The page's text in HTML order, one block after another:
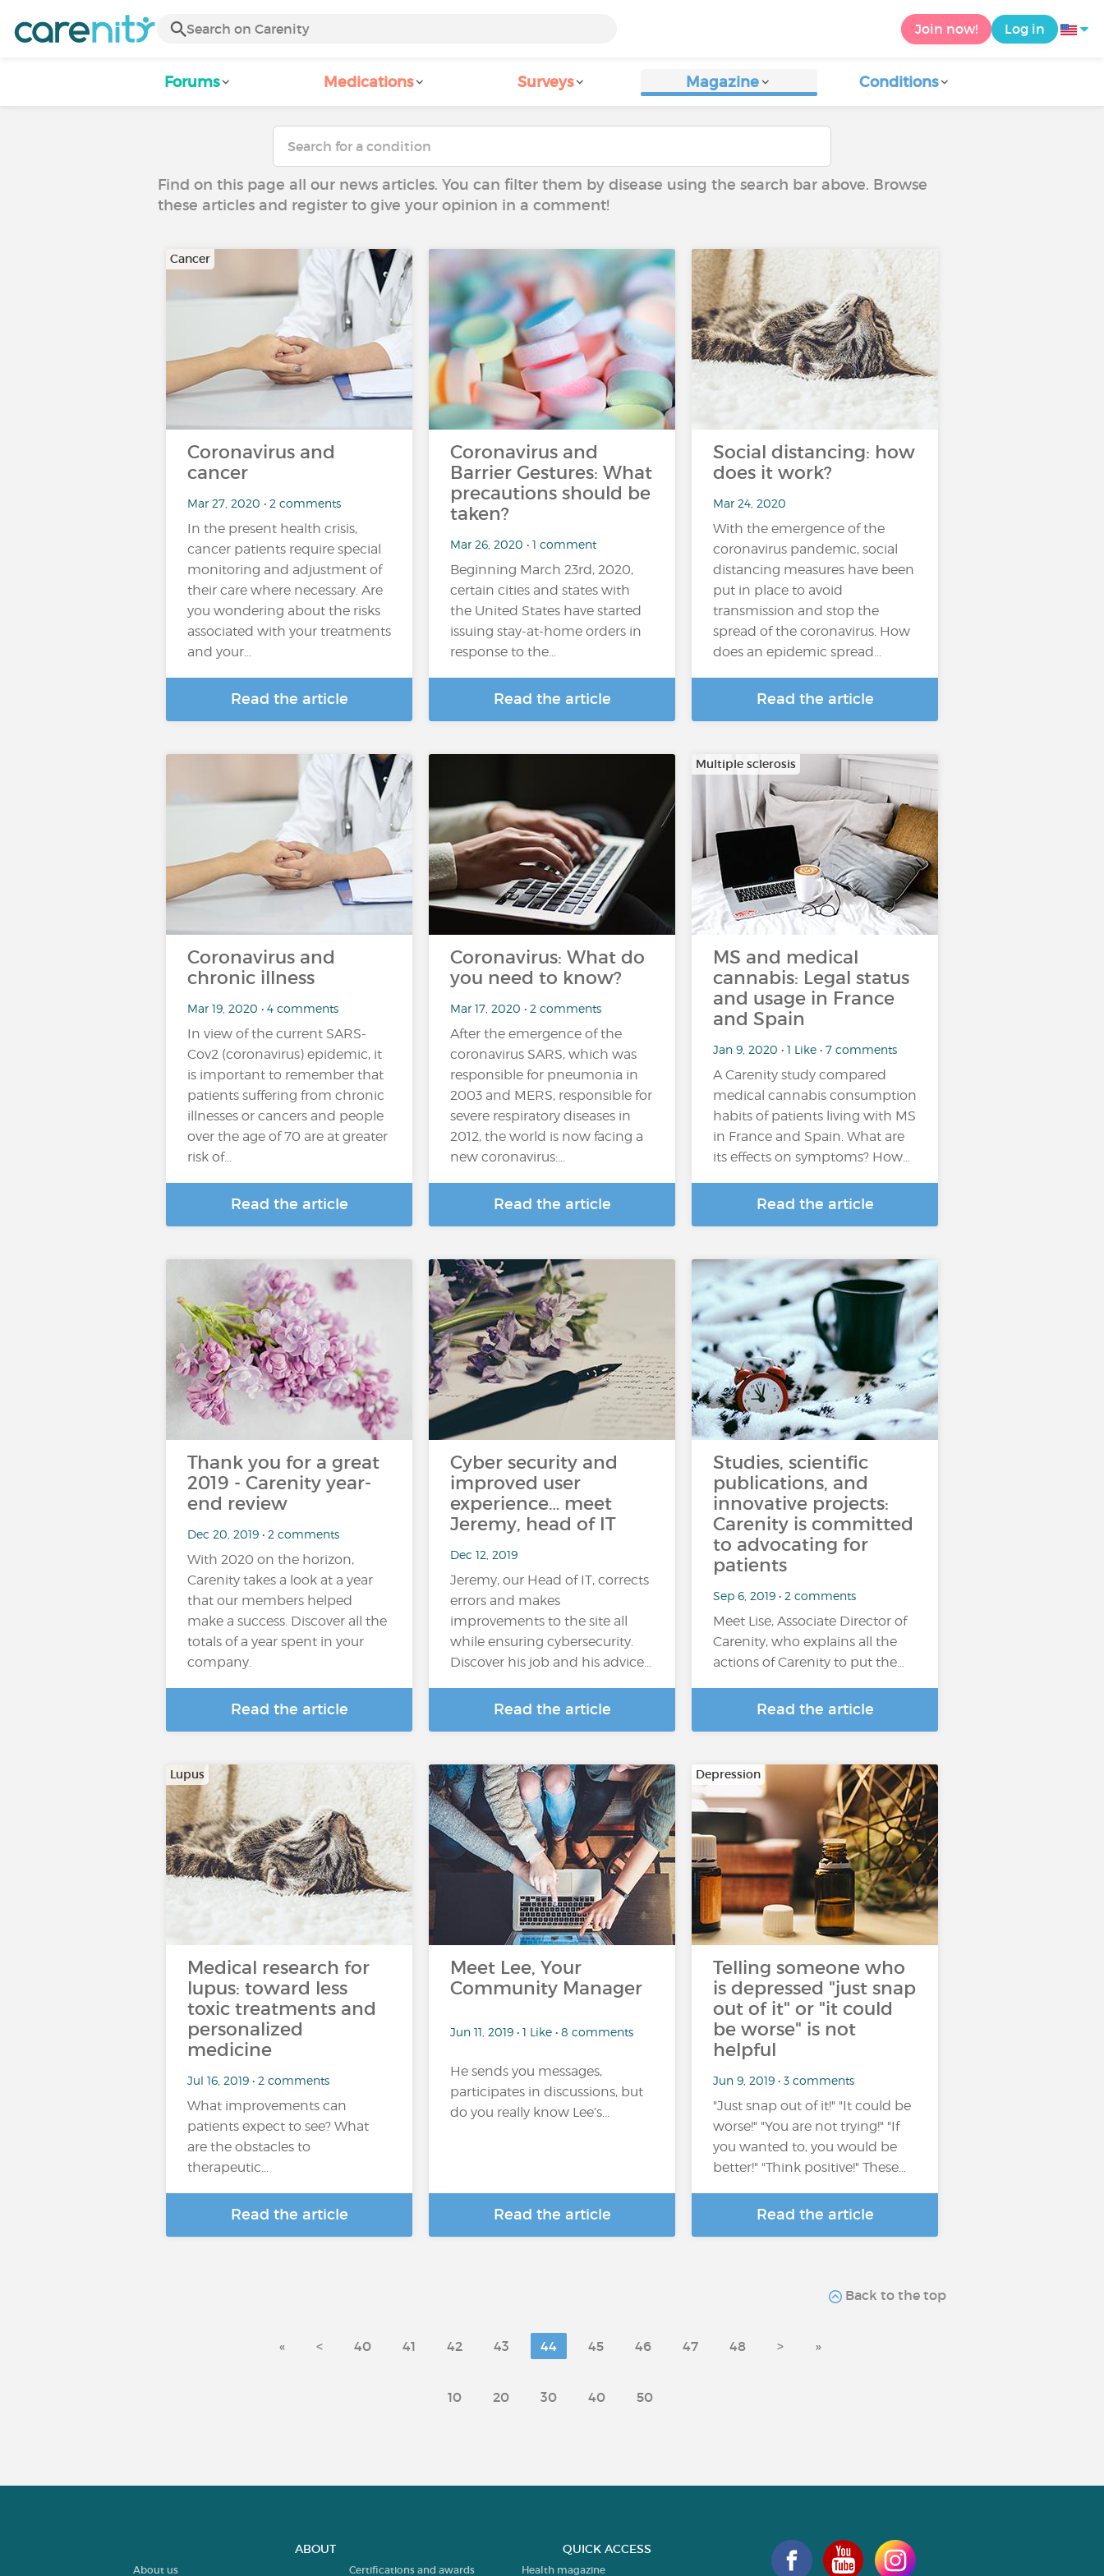
Join now! Log in
Forums Medications Surveys Magazine Conditions
Find on this page all our news articles. You can filter them by disease using the search bar above. Browse
these articles and register to give your opinion in a comment!
Cancer
Coronavirus and
cancer
Mar 27, 2020 • 2 comments
In the present health crisis,
cancer patients require special
monitoring and adjustment of
their care where necessary. Are
you wondering about the risks
associated with your treatments
and your...
Read the article
Coronavirus and
Barrier Gestures: What
precautions should be
taken?
Mar 26, 2020 • 1 comment
Beginning March 23rd, 2020,
certain cities and states with
the United States have started
issuing stay-at-home orders in
response to the…
Read the article
Social distancing: how
does it work?
Mar 24, 2020
With the emergence of the
coronavirus pandemic, social
distancing measures have been
put in place to avoid
transmission and stop the
spread of the coronavirus. How
does an epidemic spread…
Read the article
Coronavirus and
chronic illness
Mar 19, 2020 • 4 comments
In view of the current SARS-
Cov2 (coronavirus) epidemic, it
is important to remember that
patients suffering from chronic
illnesses or cancers and people
over the age of 70 are at greater
risk of...
Read the article
Coronavirus: What do
you need to know?
Mar 17, 2020 • 2 comments
After the emergence of the
coronavirus SARS, which was
responsible for pneumonia in
2003 and MERS, responsible for
severe respiratory diseases in
2012, the world is now facing a
new coronavirus:...
Read the article
Multiple sclerosis
MS and medical
cannabis: Legal status
and usage in France
and Spain
Jan 9, 2020 • 1 Like • 7 comments
A Carenity study compared
medical cannabis consumption
habits of patients living with MS
in France and Spain. What are
its effects on symptoms? How…
Read the article
Thank you for a great
2019 - Carenity year-
end review
Dec 20, 2019 • 2 comments
With 2020 on the horizon,
Carenity takes a look at a year
that our members helped
make a success. Discover all the
totals of a year spent in your
company.
Read the article
Cyber security and
improved user
experience… meet
Jeremy, head of IT
Dec 12, 2019
Jeremy, our Head of IT, corrects
errors and makes
improvements to the site all
while ensuring cybersecurity.
Discover his job and his advice…
Read the article
Studies, scientific
publications, and
innovative projects:
Carenity is committed
to advocating for
patients
Sep 6, 2019 • 2 comments
Meet Lise, Associate Director of
Carenity, who explains all the
actions of Carenity to put the…
Read the article
Lupus
Medical research for
lupus: toward less
toxic treatments and
personalized
medicine
Jul 16, 2019 • 2 comments
What improvements can
patients expect to see? What
are the obstacles to
therapeutic...
Read the article
Meet Lee, Your
Community Manager
Jun 11, 2019 • 1 Like • 8 comments
He sends you messages,
participates in discussions, but
do you really know Lee’s...
Read the article
Depression
Telling someone who
is depressed "just snap
out of it" or "it could
be worse" is not
helpful
Jun 9, 2019 • 3 comments
"Just snap out of it!" "It could be
worse!" "You are not trying!" "If
you wanted to, you would be
better!" "Think positive!" These…
Read the article
Back to the top
« < 40 41 42 43 44 45 46 47 48 > »
10 20 30 40 50
ABOUT
About us Certifications and awards
QUICK ACCESS
Health magazine